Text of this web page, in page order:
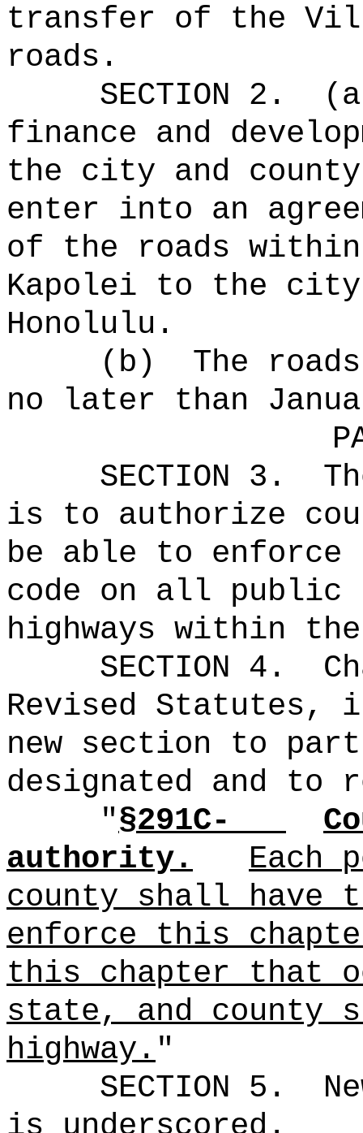
transfer of the
roads.
SECTION 2.
finance and
the city and
enter into an
of the roads
Kapolei to the
Honolulu.
(b)
The
no later than
SECTION 3.
is to authorize
be able to
code on all public
highways within
SECTION 4.
Revised Statutes,
new section to
designated and to
"§291C-
authority.
Each
county shall have
enforce this
this chapter that
state, and county
highway."
SECTION 5.